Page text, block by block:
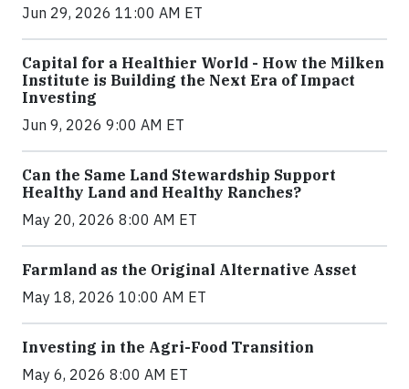
Jun 29, 2026 11:00 AM ET
Capital for a Healthier World - How the Milken
Institute is Building the Next Era of Impact
Investing
Jun 9, 2026 9:00 AM ET
Can the Same Land Stewardship Support
Healthy Land and Healthy Ranches?
May 20, 2026 8:00 AM ET
Farmland as the Original Alternative Asset
May 18, 2026 10:00 AM ET
Investing in the Agri-Food Transition
May 6, 2026 8:00 AM ET